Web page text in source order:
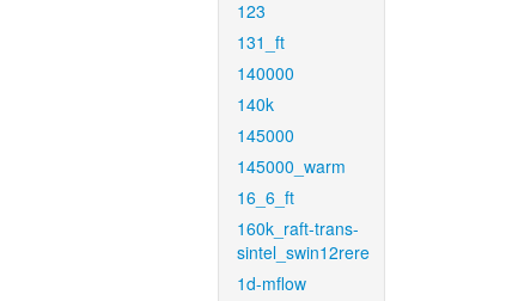
123
131_ft
140000
140k
145000
145000_warm
16_6_ft
160k_raft-trans-
sintel_swin12rere
1d-mflow